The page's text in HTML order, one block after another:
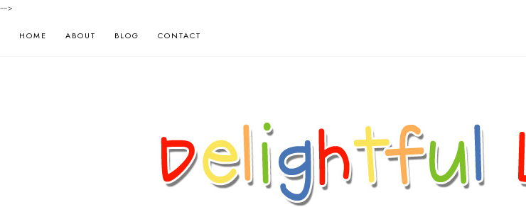
-->
HOME ABOUT BLOG CONTACT